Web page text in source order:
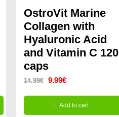
OstroVit Marine
Collagen with
Hyaluronic Acid
and Vitamin C 120
caps
14.99€ Original
price
was:
9.99€Current
price
is:
Add to cart